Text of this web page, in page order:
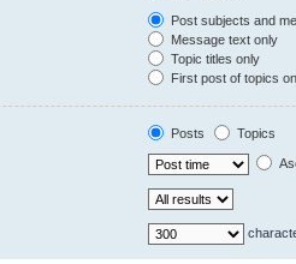
Post subjects and
Message text only
Topic titles only
First post of topics
Posts
Topics